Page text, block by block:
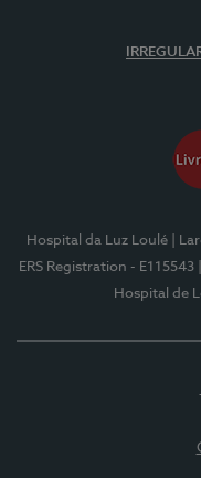
Hospital da Luz Loulé |
ERS Registration - E115543
Hospital de